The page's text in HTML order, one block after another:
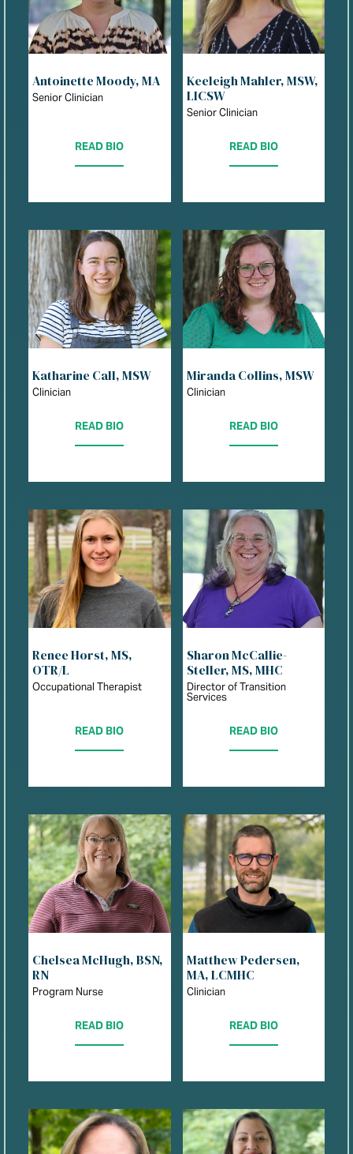
Antoinette Moody, MA
Senior Clinician
READ BIO
Keeleigh Mahler, MSW,
LICSW
Senior Clinician
READ BIO
Katharine Call, MSW
Clinician
READ BIO
Miranda Collins, MSW
Clinician
READ BIO
Renee Horst, MS,
OTR/L
Occupational Therapist
READ BIO
Sharon McCallie-
Steller, MS, MHC
Director of Transition
Services
READ BIO
Chelsea McHugh, BSN,
RN
Program Nurse
READ BIO
Matthew Pedersen,
MA, LCMHC
Clinician
READ BIO